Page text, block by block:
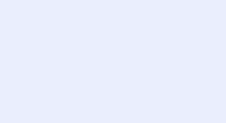
needs and accelerate
Plans:
sales plans to
lines by customizing
with local and regional